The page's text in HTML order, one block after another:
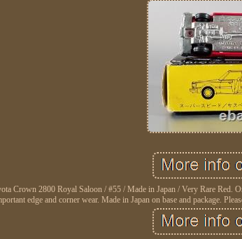
Crown 2800 Royal Saloon / #55 / Made in Japan / Very Rare Red.
edge and corner wear. Made in Japan on base and package.